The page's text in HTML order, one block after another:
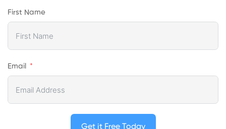
First Name
Email
Get it Free Today